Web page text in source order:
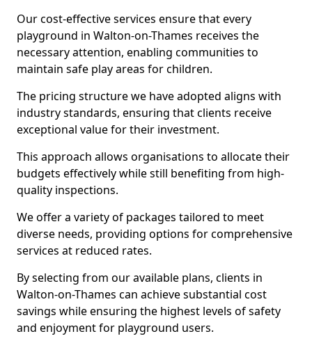
Our cost-effective services ensure that every
playground in Walton-on-Thames receives the
necessary attention, enabling communities to
maintain safe play areas for children.
The pricing structure we have adopted aligns with
industry standards, ensuring that clients receive
exceptional value for their investment.
This approach allows organisations to allocate their
budgets effectively while still benefiting from high-
quality inspections.
We offer a variety of packages tailored to meet
diverse needs, providing options for comprehensive
services at reduced rates.
By selecting from our available plans, clients in
Walton-on-Thames can achieve substantial cost
savings while ensuring the highest levels of safety
and enjoyment for playground users.